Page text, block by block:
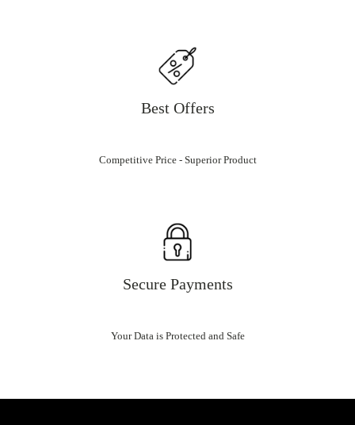
Best Offers
Competitive Price - Superior Product
Secure Payments
Your Data is Protected and Safe